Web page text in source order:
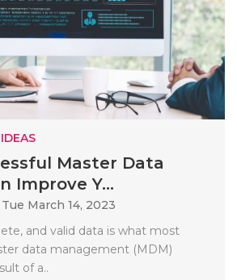
Master Data
Improve Y...
Tue March 14, 2023
and valid data is what most
data management (MDM)
of a..